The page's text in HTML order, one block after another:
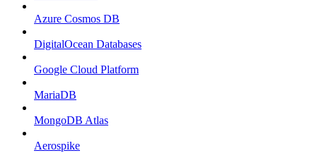
Azure Cosmos DB
DigitalOcean Databases
Google Cloud Platform
MariaDB
MongoDB Atlas
Aerospike